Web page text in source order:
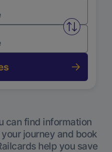
Swap
can find information
journey and book
help you save